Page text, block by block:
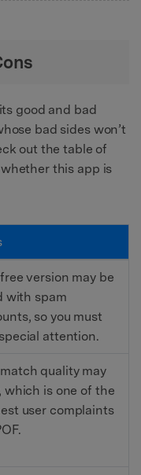
good and bad
bad sides won’t
out the table of
this app is
version may be
with spam
so you must
attention.
quality may
which is one of the
user complaints